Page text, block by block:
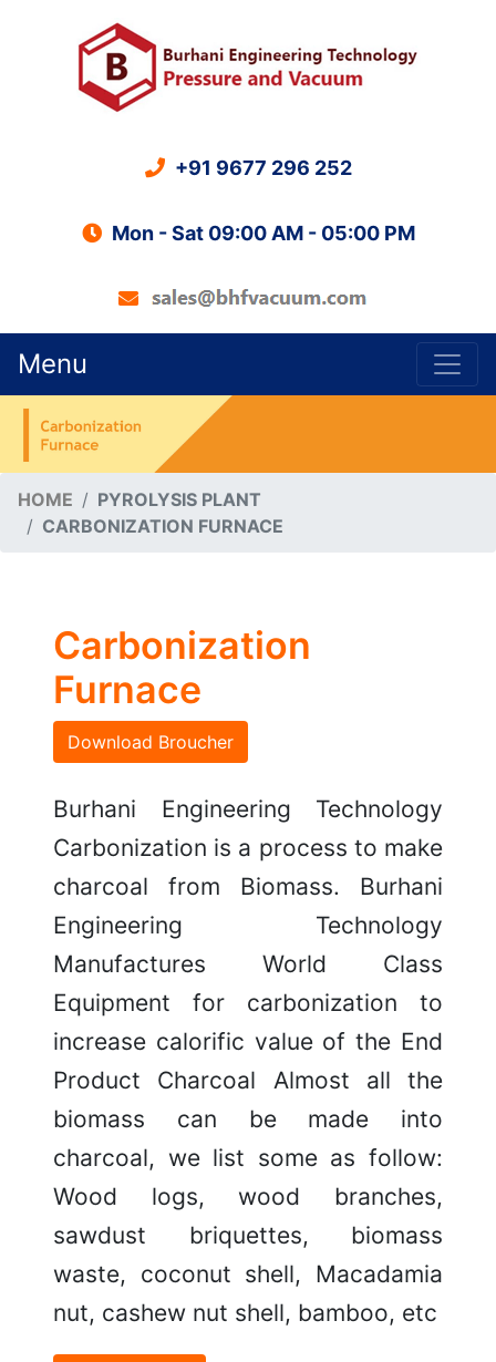
+91 9677 296 252
Mon - Sat 09:00 AM - 05:00 PM
Menu
HOME
PYROLYSIS PLANT
CARBONIZATION FURNACE
Carbonization
Furnace
Download Broucher
Burhani Engineering Technology
Carbonization is a process to make
charcoal from Biomass. Burhani
Engineering Technology
Manufactures World Class
Equipment for carbonization to
increase calorific value of the End
Product Charcoal Almost all the
biomass can be made into
charcoal, we list some as follow:
Wood logs, wood branches,
sawdust briquettes, biomass
waste, coconut shell, Macadamia
nut, cashew nut shell, bamboo, etc